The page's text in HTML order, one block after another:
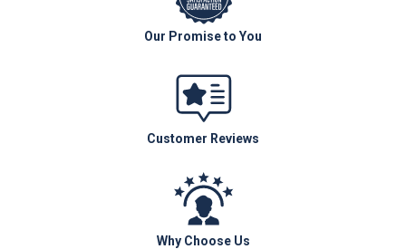
Our Promise to You
Customer Reviews
Why Choose Us